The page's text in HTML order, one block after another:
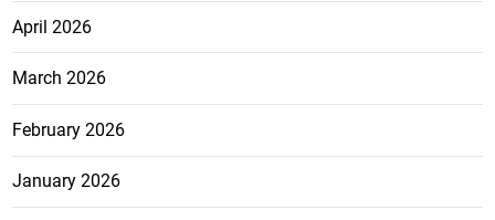
April 2026
March 2026
February 2026
January 2026